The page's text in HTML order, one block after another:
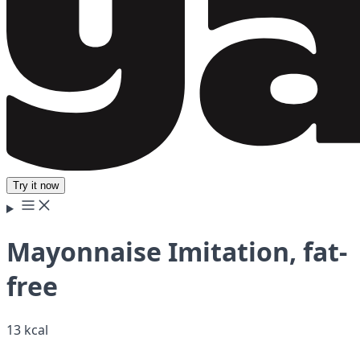
Try it now
Mayonnaise Imitation, fat-
free
13 kcal